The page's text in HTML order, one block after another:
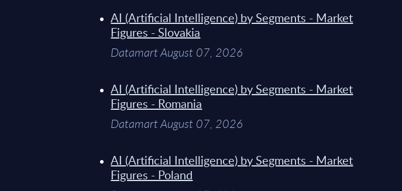
AI (Artificial Intelligence) by Segments - Market
Figures - Slovakia
Datamart August 07, 2026
AI (Artificial Intelligence) by Segments - Market
Figures - Romania
Datamart August 07, 2026
AI (Artificial Intelligence) by Segments - Market
Figures - Poland